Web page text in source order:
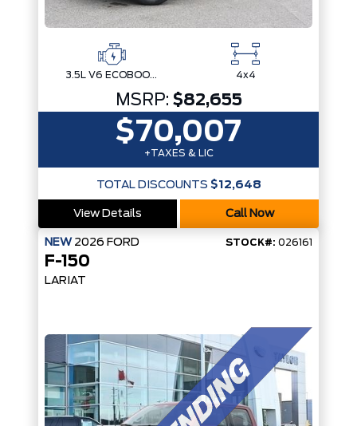
3.5L V6 ECOBOOST 4x4
MSRP: $82,655
$70,007
+TAXES & LIC
TOTAL DISCOUNTS $12,648
View Details Call Now
NEW 2026 FORD STOCK#: 026161
F-150
LARIAT